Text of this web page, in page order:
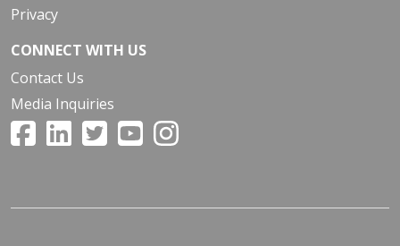
Privacy
CONNECT WITH US
Contact Us
Media Inquiries